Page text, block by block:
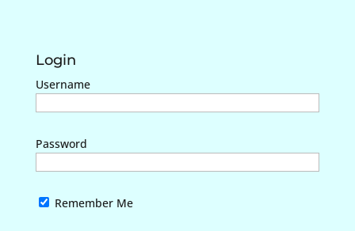
Login
Username
Password
Remember Me